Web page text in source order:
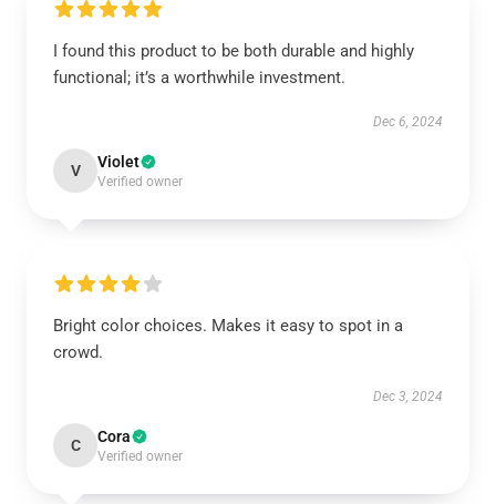
I found this product to be both durable and highly
functional; it’s a worthwhile investment.
Dec 6, 2024
V Violet
Verified owner
Bright color choices. Makes it easy to spot in a
crowd.
Dec 3, 2024
C Cora
Verified owner